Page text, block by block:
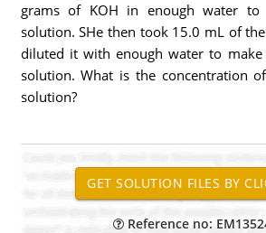
grams of KOH in enough water
solution. SHe then took 15.0 mL of
diluted it with enough water to
solution. What is the concentration
solution?
Reference no: